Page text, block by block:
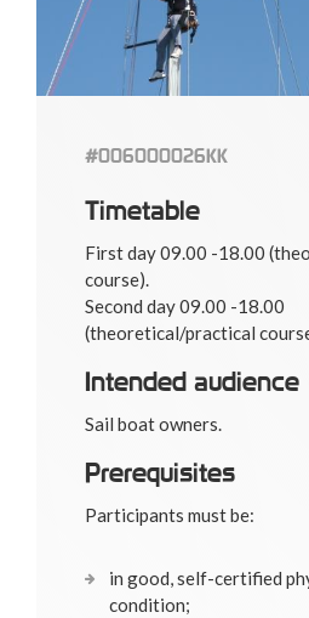
#006000026KK
Timetable
First day 09.00 -18.00
course).
Second day 09.00 -18.00
(theoretical/practical
Intended audience
Sail boat owners.
Prerequisites
Participants must be:
in good, self-certified
condition;